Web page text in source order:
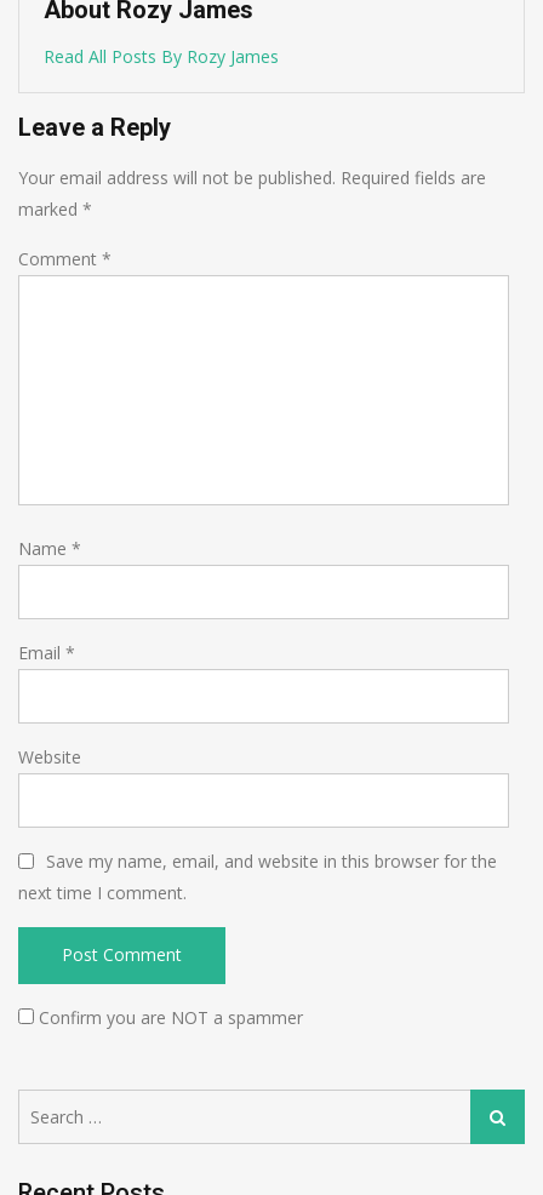
About Rozy James
Read All Posts By Rozy James
Leave a Reply
Your email address will not be published. Required fields are
marked *
Comment *
Name *
Email *
Website
Save my name, email, and website in this browser for the
next time I comment.
Confirm you are NOT a spammer
for:
Search